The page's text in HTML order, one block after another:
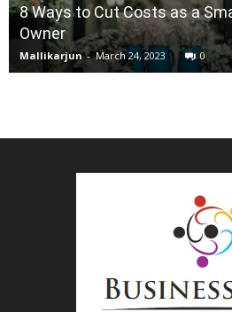
8 Ways to Cut Costs as a
Owner
Mallikarjun - March 24, 2023 0